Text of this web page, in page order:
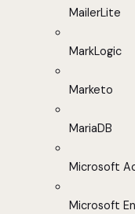
MailerLite
MarkLogic
Marketo
MariaDB
Microsoft
Microsoft